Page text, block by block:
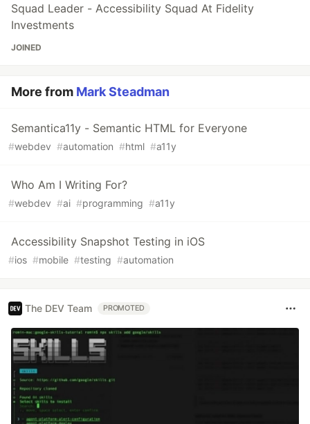
Squad Leader - Accessibility Squad At Fidelity
Investments
JOINED
More from Mark Steadman
Semantica11y - Semantic HTML for Everyone
#webdev #automation #html #a11y
Who Am I Writing For?
#webdev #ai #programming #a11y
Accessibility Snapshot Testing in iOS
#ios #mobile #testing #automation
The DEV Team PROMOTED